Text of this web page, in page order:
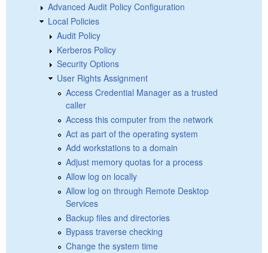
Advanced Audit Policy Configuration
Local Policies
Audit Policy
Kerberos Policy
Security Options
User Rights Assignment
Access Credential Manager as a trusted
caller
Access this computer from the network
Act as part of the operating system
Add workstations to a domain
Adjust memory quotas for a process
Allow log on locally
Allow log on through Remote Desktop
Services
Backup files and directories
Bypass traverse checking
Change the system time